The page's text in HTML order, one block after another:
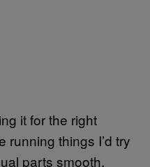
it for the right
running things I’d try
parts smooth,